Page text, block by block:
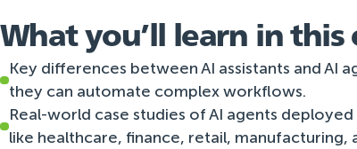
What you’ll learn in this
Key differences between AI assistants and AI
they can automate complex workflows.
Real-world case studies of AI agents
like healthcare, finance, retail, manufacturing,